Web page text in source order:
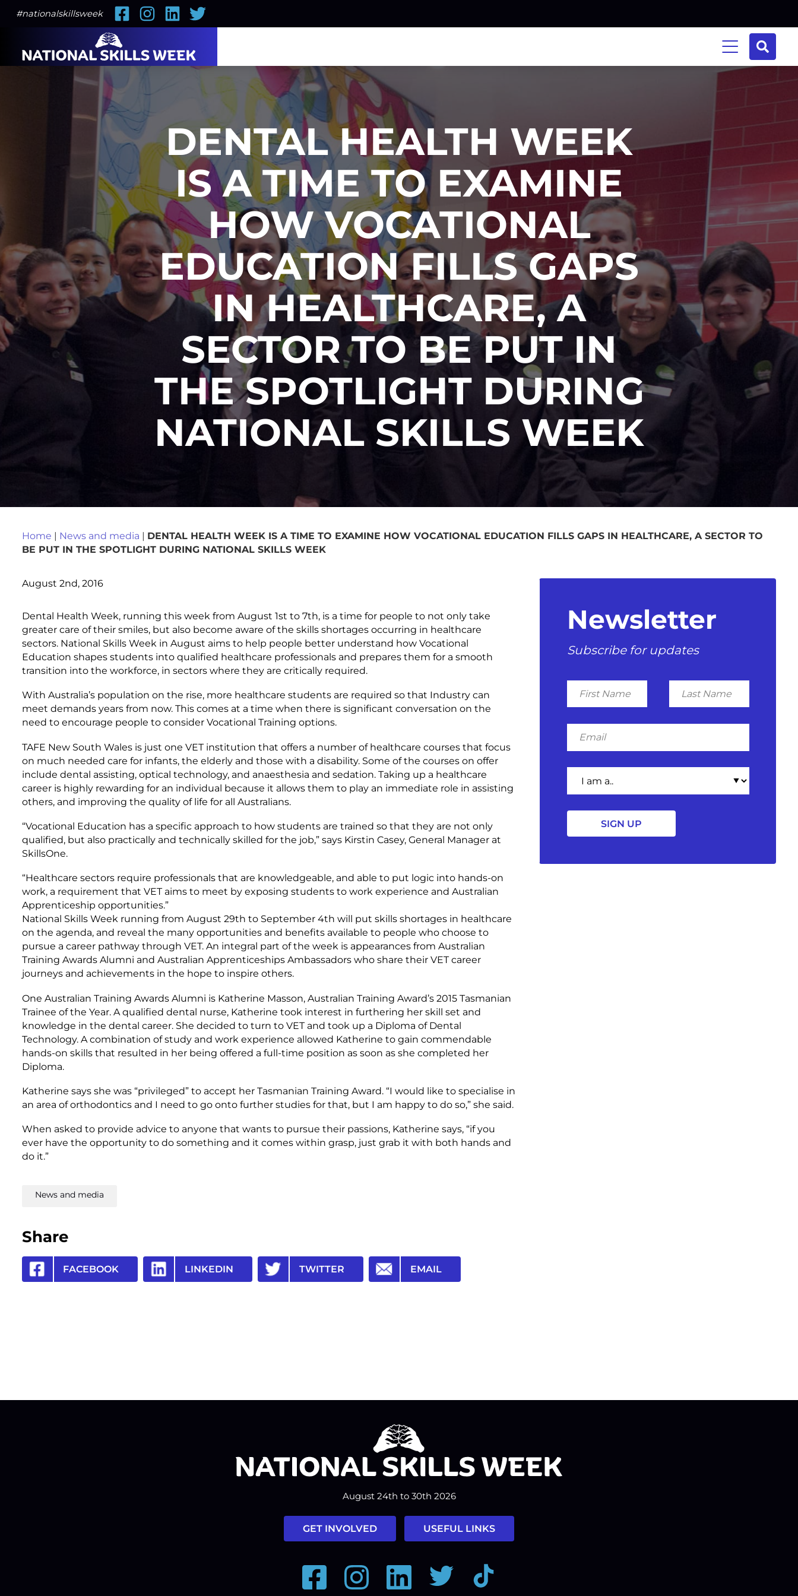
#nationalskillsweek FacebookInstagramLinkedIn
Twitter
DENTAL HEALTH WEEK
IS A TIME TO EXAMINE
HOW VOCATIONAL
EDUCATION FILLS GAPS
IN HEALTHCARE, A
SECTOR TO BE PUT IN
THE SPOTLIGHT DURING
NATIONAL SKILLS WEEK
Home | News and media | DENTAL HEALTH WEEK IS A TIME TO EXAMINE HOW VOCATIONAL EDUCATION FILLS GAPS IN HEALTHCARE, A SECTOR TO
BE PUT IN THE SPOTLIGHT DURING NATIONAL SKILLS WEEK
August 2nd, 2016
Dental Health Week, running this week from August 1st to 7th, is a time for people to not only take
greater care of their smiles, but also become aware of the skills shortages occurring in healthcare
sectors. National Skills Week in August aims to help people better understand how Vocational
Education shapes students into qualified healthcare professionals and prepares them for a smooth
transition into the workforce, in sectors where they are critically required.
With Australia’s population on the rise, more healthcare students are required so that Industry can
meet demands years from now. This comes at a time when there is significant conversation on the
need to encourage people to consider Vocational Training options.
TAFE New South Wales is just one VET institution that offers a number of healthcare courses that focus
on much needed care for infants, the elderly and those with a disability. Some of the courses on offer
include dental assisting, optical technology, and anaesthesia and sedation. Taking up a healthcare
career is highly rewarding for an individual because it allows them to play an immediate role in assisting
others, and improving the quality of life for all Australians.
“Vocational Education has a specific approach to how students are trained so that they are not only
qualified, but also practically and technically skilled for the job,” says Kirstin Casey, General Manager at
SkillsOne.
“Healthcare sectors require professionals that are knowledgeable, and able to put logic into hands-on
work, a requirement that VET aims to meet by exposing students to work experience and Australian
Apprenticeship opportunities.”
National Skills Week running from August 29th to September 4th will put skills shortages in healthcare
on the agenda, and reveal the many opportunities and benefits available to people who choose to
pursue a career pathway through VET. An integral part of the week is appearances from Australian
Training Awards Alumni and Australian Apprenticeships Ambassadors who share their VET career
journeys and achievements in the hope to inspire others.
One Australian Training Awards Alumni is Katherine Masson, Australian Training Award’s 2015 Tasmanian
Trainee of the Year. A qualified dental nurse, Katherine took interest in furthering her skill set and
knowledge in the dental career. She decided to turn to VET and took up a Diploma of Dental
Technology. A combination of study and work experience allowed Katherine to gain commendable
hands-on skills that resulted in her being offered a full-time position as soon as she completed her
Diploma.
Katherine says she was “privileged” to accept her Tasmanian Training Award. “I would like to specialise in
an area of orthodontics and I need to go onto further studies for that, but I am happy to do so,” she said.
When asked to provide advice to anyone that wants to pursue their passions, Katherine says, “if you
ever have the opportunity to do something and it comes within grasp, just grab it with both hands and
do it.”
News and media
Share
FACEBOOK LINKEDIN TWITTER EMAIL
Newsletter
Subscribe for updates
First
Name
Last
Name
Email
August 24th to 30th 2026
GET INVOLVED USEFUL LINKS
FacebookInstagramLinkedIn Twitter Tiktok